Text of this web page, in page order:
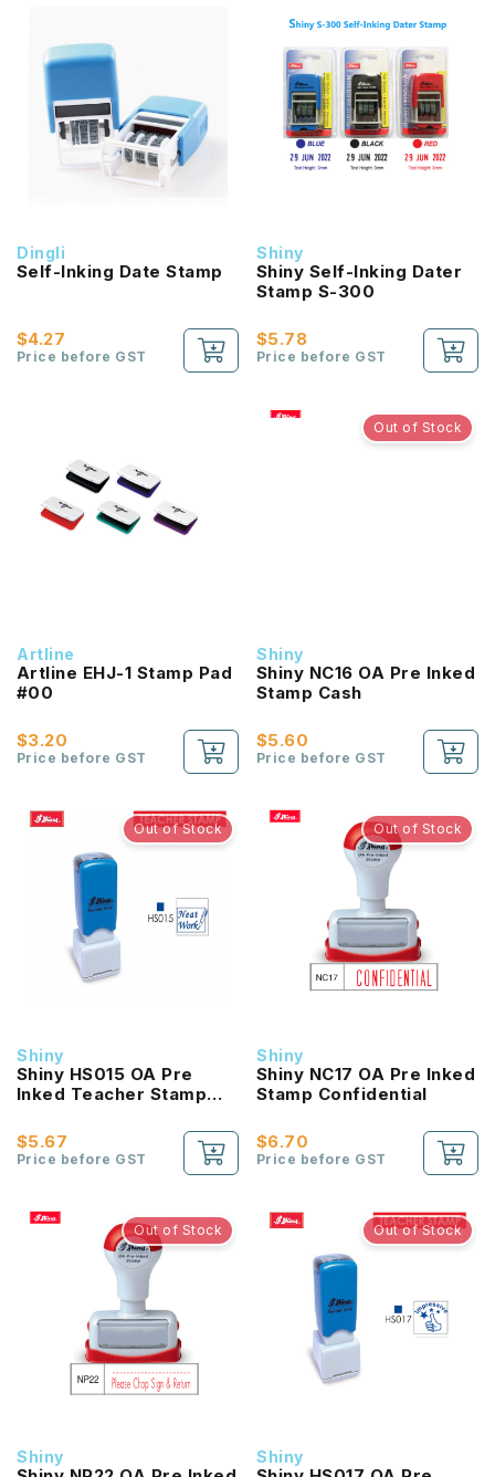
Dingli
Self-Inking Date Stamp
$4.27
Price before GST
Shiny
Shiny Self-Inking Dater
Stamp S-300
$5.78
Price before GST
Artline
Artline EHJ-1 Stamp Pad
#00
$3.20
Price before GST
Out of Stock
Shiny
Shiny NC16 OA Pre Inked
Stamp Cash
$5.60
Price before GST
Out of Stock
Shiny
Shiny HS015 OA Pre
Inked Teacher Stamp
$5.67
Price before GST
Out of Stock
Shiny
Shiny NC17 OA Pre Inked
Stamp Confidential
$6.70
Price before GST
Out of Stock
Shiny
Out of Stock
Shiny